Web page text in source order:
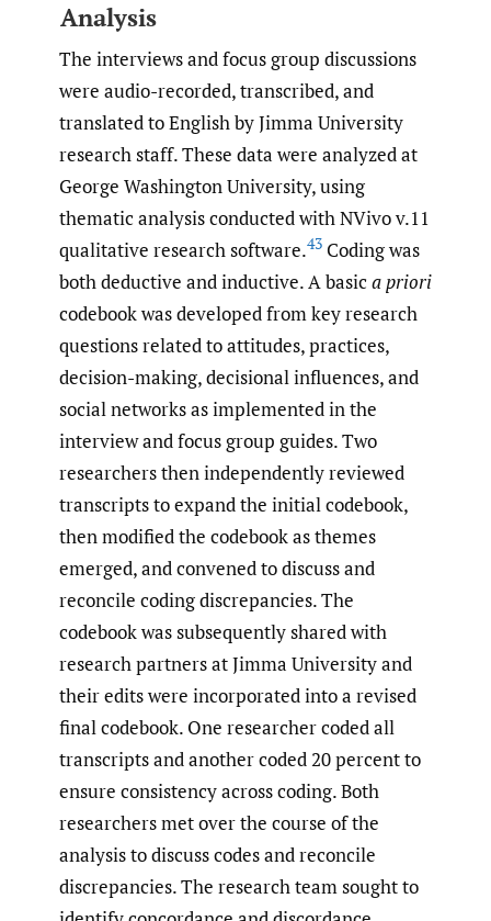
Analysis
The interviews and focus group discussions
were audio-recorded, transcribed, and
translated to English by Jimma University
research staff. These data were analyzed at
George Washington University, using
thematic analysis conducted with NVivo v.11
qualitative research software.43 Coding was
both deductive and inductive. A basic a priori
codebook was developed from key research
questions related to attitudes, practices,
decision-making, decisional influences, and
social networks as implemented in the
interview and focus group guides. Two
researchers then independently reviewed
transcripts to expand the initial codebook,
then modified the codebook as themes
emerged, and convened to discuss and
reconcile coding discrepancies. The
codebook was subsequently shared with
research partners at Jimma University and
their edits were incorporated into a revised
final codebook. One researcher coded all
transcripts and another coded 20 percent to
ensure consistency across coding. Both
researchers met over the course of the
analysis to discuss codes and reconcile
discrepancies. The research team sought to